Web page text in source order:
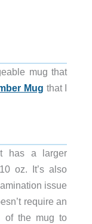
mug that
Mug that I
has a larger
oz. It’s also
issue
require an
of the mug to